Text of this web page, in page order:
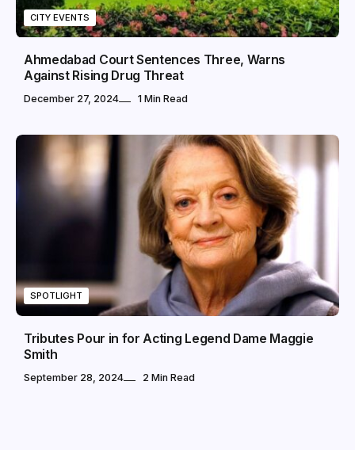
CITY EVENTS
Ahmedabad Court Sentences Three, Warns
Against Rising Drug Threat
December 27, 2024 1 Min Read
SPOTLIGHT
Tributes Pour in for Acting Legend Dame Maggie
Smith
September 28, 2024 2 Min Read